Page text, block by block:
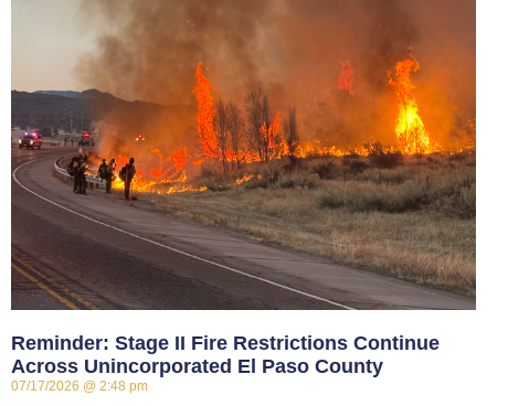
Reminder: Stage II Fire Restrictions Continue
Across Unincorporated El Paso County
07/17/2026 2:48 pm